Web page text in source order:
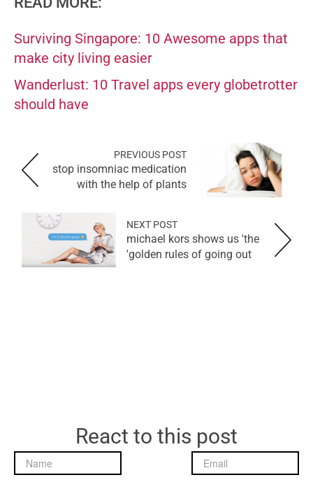
Surviving Singapore: 10 Awesome apps that
make city living easier
Wanderlust: 10 Travel apps every globetrotter
should have
PREVIOUS POST
stop insomniac medication
with the help of plants
NEXT POST
michael kors shows us 'the
golden rules of going out'
React to this post